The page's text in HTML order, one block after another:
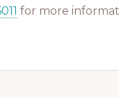
for more